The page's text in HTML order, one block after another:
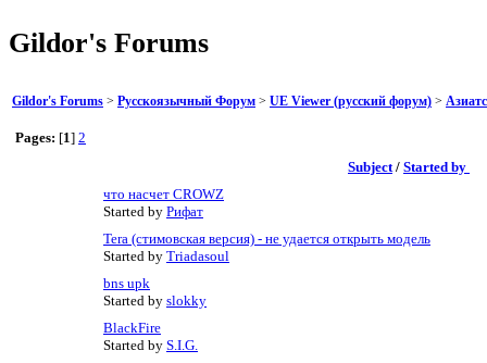
Gildor's Forums
Gildor's Forums > Русскоязычный Форум > UE Viewer (русский форум) >
Pages: [1] 2
Subject/ Started by
что насчет CROWZ
Started by Рифат
Tera (стимовская версия) - не удается открыть модель
Started by Triadasoul
bns upk
Started by slokky
BlackFire
Started by S.I.G.